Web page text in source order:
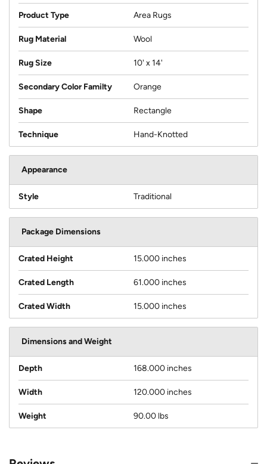
Product Type Area Rugs
Rug Material Wool
Rug Size 10' x 14'
Secondary Color Familty Orange
Shape Rectangle
Technique Hand-Knotted
Appearance
Style Traditional
Package Dimensions
Crated Height 15.000 inches
Crated Length 61.000 inches
Crated Width 15.000 inches
Dimensions and Weight
Depth 168.000 inches
Width 120.000 inches
Weight 90.00 lbs